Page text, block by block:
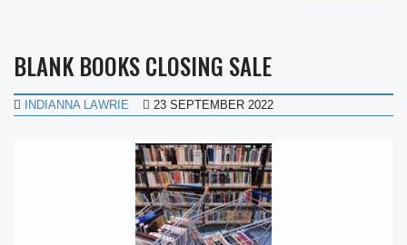
BLANK BOOKS CLOSING SALE
INDIANNA LAWRIE 23 SEPTEMBER 2022